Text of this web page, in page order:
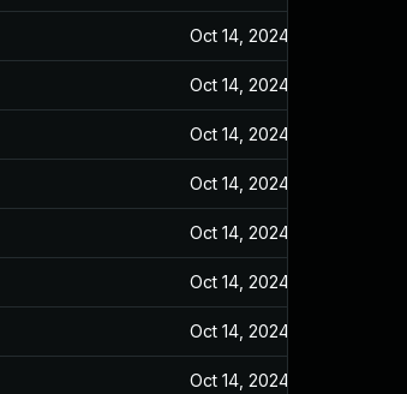
Oct 14, 2024
Oct 14, 2024
Oct 14, 2024
Oct 14, 2024
Oct 14, 2024
Oct 14, 2024
Oct 14, 2024
Oct 14, 2024